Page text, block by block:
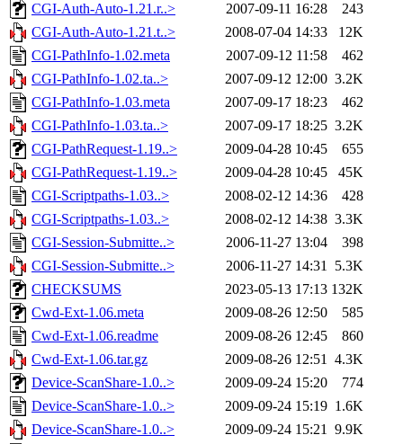
CGI-Auth-Auto-1.21.r..>
2007-09-11 16:28
243
CGI-Auth-Auto-1.21.t..>
2008-07-04 14:33
12K
CGI-PathInfo-1.02.meta
2007-09-12 11:58
462
CGI-PathInfo-1.02.ta..>
2007-09-12 12:00 3.2K
CGI-PathInfo-1.03.meta
2007-09-17 18:23
462
CGI-PathInfo-1.03.ta..>
2007-09-17 18:25 3.2K
CGI-PathRequest-1.19..>
2009-04-28 10:45
655
CGI-PathRequest-1.19..>
2009-04-28 10:45
45K
CGI-Scriptpaths-1.03..>
2008-02-12 14:36
428
CGI-Scriptpaths-1.03..>
2008-02-12 14:38 3.3K
CGI-Session-Submitte..>
2006-11-27 13:04
398
CGI-Session-Submitte..>
2006-11-27 14:31 5.3K
CHECKSUMS
2023-05-13 17:13 132K
Cwd-Ext-1.06.meta
2009-08-26 12:50
585
Cwd-Ext-1.06.readme
2009-08-26 12:45
860
Cwd-Ext-1.06.tar.gz
2009-08-26 12:51 4.3K
Device-ScanShare-1.0..>
2009-09-24 15:20
774
Device-ScanShare-1.0..>
2009-09-24 15:19 1.6K
Device-ScanShare-1.0..>
2009-09-24 15:21 9.9K